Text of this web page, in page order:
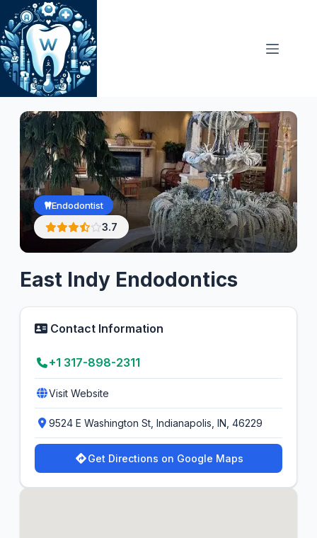
Skip
to
content
Endodontist
3.7
East Indy Endodontics
Contact Information
+1 317-898-2311
Visit Website
9524 E Washington St, Indianapolis, IN, 46229
Get Directions on Google Maps